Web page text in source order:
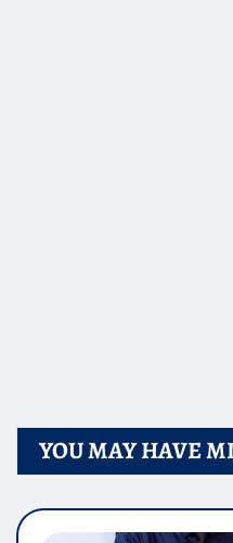
YOU MAY HAVE